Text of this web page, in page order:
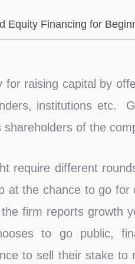
Equity Financing for
for raising capital by
institutions etc.
of the
require different
at the chance to go
firm reports growth
to go public,
to sell their stake to